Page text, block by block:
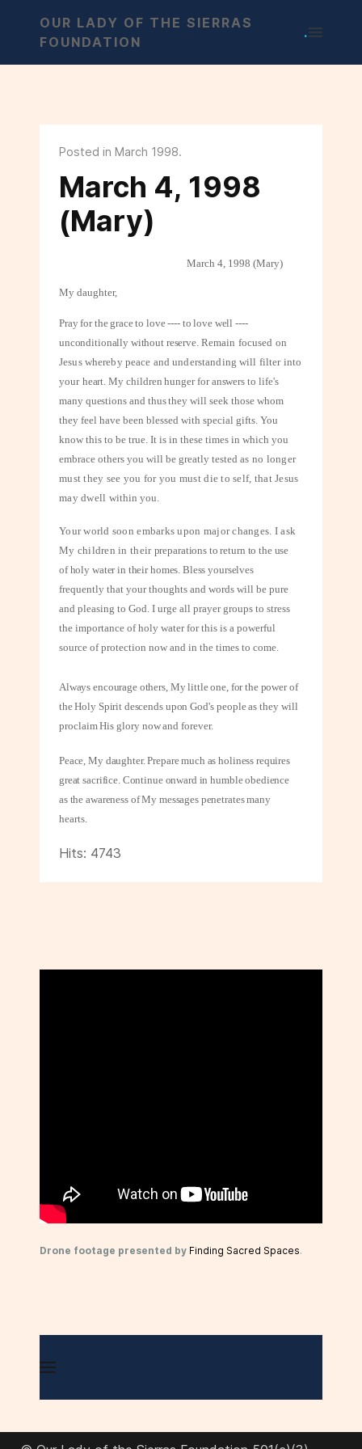
OUR LADY OF THE SIERRAS
FOUNDATION
.
Posted in March 1998.
March 4, 1998
(Mary)
March 4, 1998 (Mary)
My daughter,
Pray for the grace to love ---- to love well ----
unconditionally without reserve. Remain focused on
Jesus whereby peace and understanding will filter into
your heart. My children hunger for answers to life's
many questions and thus they will seek those whom
they feel have been blessed with special gifts. You
know this to be true. It is in these times in which you
embrace others you will be greatly tested as no longer
must they see you for you must die to self, that Jesus
may dwell within you.
Your world soon embarks upon major changes. I ask
My children in their preparations to return to the use
of holy water in their homes. Bless yourselves
frequently that your thoughts and words will be pure
and pleasing to God. I urge all prayer groups to stress
the importance of holy water for this is a powerful
source of protection now and in the times to come.
Always encourage others, My little one, for the power of
the Holy Spirit descends upon God's people as they will
proclaim His glory now and forever.
Peace, My daughter. Prepare much as holiness requires
great sacrifice. Continue onward in humble obedience
as the awareness of My messages penetrates many
hearts.
Hits: 4743
Drone footage presented by Finding Sacred Spaces.